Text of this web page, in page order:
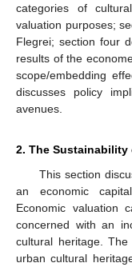
categories of
valuation purposes;
Flegrei; section four
results of the
scope/embedding
discusses policy
avenues.
2. The Sustainability
This section
an economic
Economic valuation
concerned with an
cultural heritage.
urban cultural